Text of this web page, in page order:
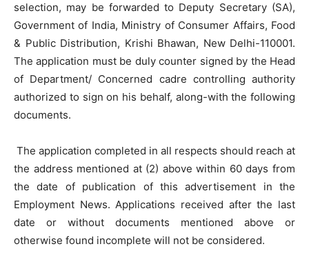
selection, may be forwarded to Deputy Secretary (SA),
Government of India, Ministry of Consumer Affairs, Food
& Public Distribution, Krishi Bhawan, New Delhi-110001.
The application must be duly counter signed by the Head
of Department/ Concerned cadre controlling authority
authorized to sign on his behalf, along-with the following
documents.
The application completed in all respects should reach at
the address mentioned at (2) above within 60 days from
the date of publication of this advertisement in the
Employment News. Applications received after the last
date or without documents mentioned above or
otherwise found incomplete will not be considered.